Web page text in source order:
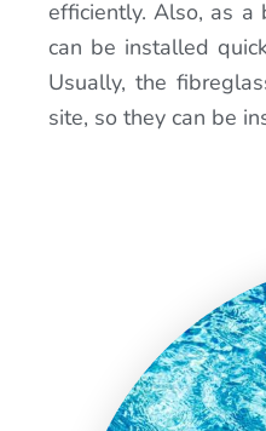
efficiently. Also, as a
can be installed
Usually, the
site, so they can be